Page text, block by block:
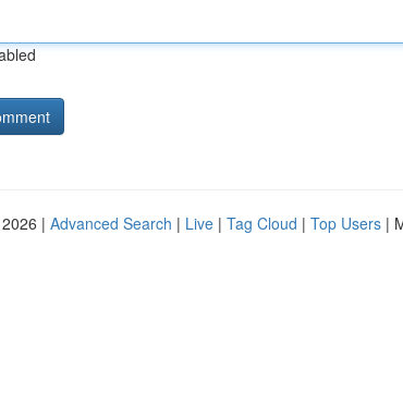
| Advanced Search | Live | Tag Cloud | Top Users |